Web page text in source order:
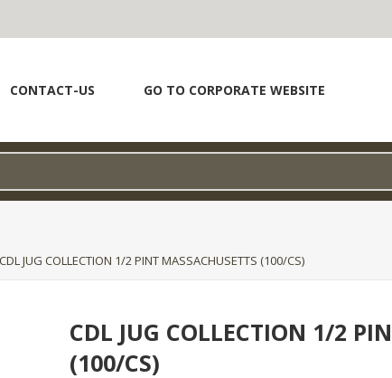
CONTACT-US GO TO CORPORATE WEBSITE
CDL JUG COLLECTION 1/2 PINT MASSACHUSETTS (100/CS)
CDL JUG COLLECTION 1/2
(100/CS)